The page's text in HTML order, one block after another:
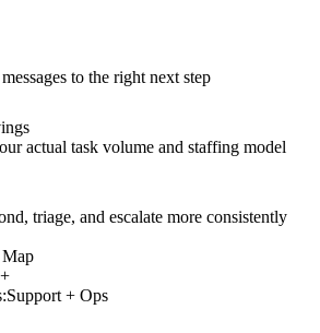
to the right next step
actual task volume and staffing model
triage, and escalate more consistently
Support + Ops